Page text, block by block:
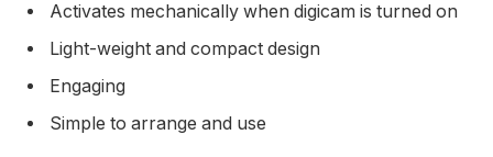
Activates mechanically when digicam is turned on
Light-weight and compact design
Engaging
Simple to arrange and use